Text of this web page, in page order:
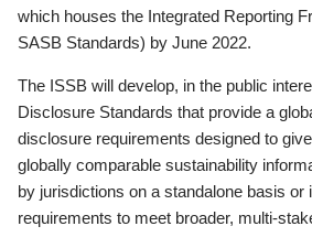
which houses the Integrated Reporting
SASB Standards) by June 2022.
The ISSB will develop, in the public
Disclosure Standards that provide a
disclosure requirements designed to
globally comparable sustainability
by jurisdictions on a standalone basis or
requirements to meet broader, multi-